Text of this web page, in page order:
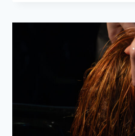
HAIR
TANGLES
(WITHOUT
CUTTING!)
EXPERT
TIPS
FROM
AXIS